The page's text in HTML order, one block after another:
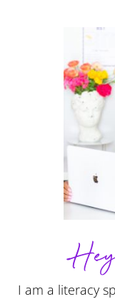
I am a literacy